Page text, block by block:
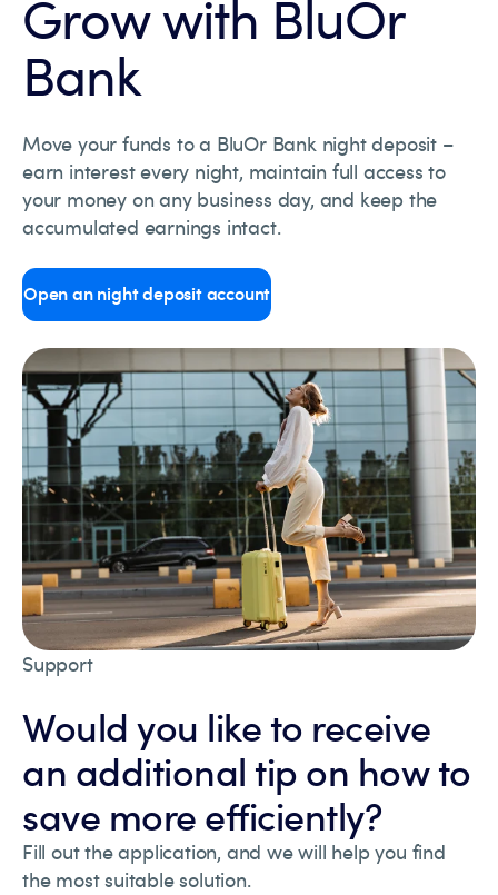
Grow with BluOr
Bank
Move your funds to a BluOr Bank night deposit –
earn interest every night, maintain full access to
your money on any business day, and keep the
accumulated earnings intact.
Open an night deposit account
Support
Would you like to receive
an additional tip on how to
save more efficiently?
Fill out the application, and we will help you find
the most suitable solution.